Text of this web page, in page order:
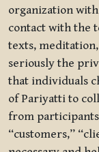
organization
contact with the
texts,
seriously the
that individuals
of Pariyatti to
from
“customers,”